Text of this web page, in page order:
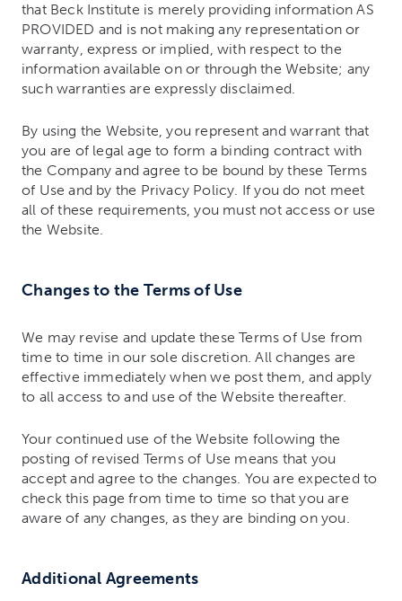
that Beck Institute is merely providing information AS
PROVIDED and is not making any representation or
warranty, express or implied, with respect to the
information available on or through the Website; any
such warranties are expressly disclaimed.
By using the Website, you represent and warrant that
you are of legal age to form a binding contract with
the Company and agree to be bound by these Terms
of Use and by the Privacy Policy. If you do not meet
all of these requirements, you must not access or use
the Website.
Changes to the Terms of Use
We may revise and update these Terms of Use from
time to time in our sole discretion. All changes are
effective immediately when we post them, and apply
to all access to and use of the Website thereafter.
Your continued use of the Website following the
posting of revised Terms of Use means that you
accept and agree to the changes. You are expected to
check this page from time to time so that you are
aware of any changes, as they are binding on you.
Additional Agreements